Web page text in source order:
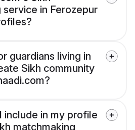
service in Ferozepur
guardians living in
Sikh community
include in my profile
matchmaking